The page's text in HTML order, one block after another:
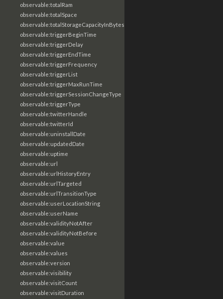
observable:totalRam
observable:totalSpace
observable:totalStorageCapacityInBytes
observable:triggerBeginTime
observable:triggerDelay
observable:triggerEndTime
observable:triggerFrequency
observable:triggerList
observable:triggerMaxRunTime
observable:triggerSessionChangeType
observable:triggerType
observable:twitterHandle
observable:twitterId
observable:uninstallDate
observable:updatedDate
observable:uptime
observable:url
observable:urlHistoryEntry
observable:urlTargeted
observable:urlTransitionType
observable:userLocationString
observable:userName
observable:validityNotAfter
observable:validityNotBefore
observable:value
observable:values
observable:version
observable:visibility
observable:visitCount
observable:visitDuration